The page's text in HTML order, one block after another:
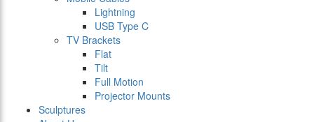
Lightning
USB Type C
TV Brackets
Flat
Tilt
Full Motion
Projector Mounts
Sculptures